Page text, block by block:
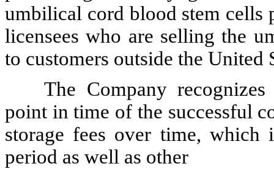
umbilical cord blood stem cells
licensees who are selling the
to customers outside the United
The Company
point in time of the successful
storage fees over time, which
period as well as other